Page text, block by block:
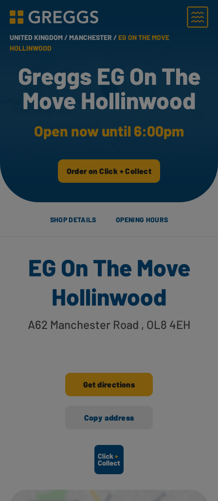
Greggs homepage
Menu
UNITED KINGDOM /MANCHESTER /EG ON THE MOVE
HOLLINWOOD
Greggs EG On The
Move Hollinwood
Open now until 6:00pm
Order on Click + Collect
SHOP DETAILS OPENING HOURS
EG On The Move
Hollinwood
A62 Manchester Road , OL8 4EH
Get directions
Copy address
Ways to shop here: